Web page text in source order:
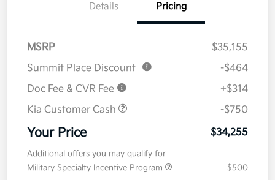
Details Pricing
MSRP
$35,155
Summit Place Discount
-$464
Doc Fee & CVR Fee
+$314
Kia Customer Cash
-$750
Your Price $34,255
Additional offers you may qualify for
Military Specialty Incentive Program
$500